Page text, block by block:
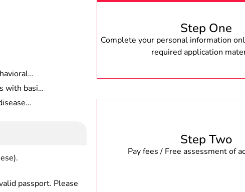
In
with basic
and
health
passport. Please
Step One
Complete your personal information
required application
Step Two
Pay fees / Free assessment of